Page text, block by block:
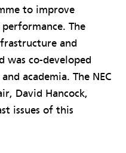
to improve
The
and
was co-developed
academia. The NEC
David Hancock,
issues of this